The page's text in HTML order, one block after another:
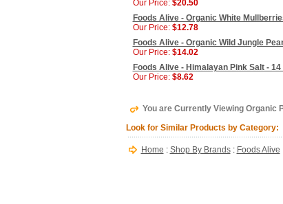
Our Price: $20.50
Foods Alive - Organic White
Our Price: $12.78
Foods Alive - Organic Wild Jungle
Our Price: $14.02
Foods Alive - Himalayan Pink Salt - 14
Our Price: $8.62
You are Currently Viewing Organic
Look for Similar Products by Category:
Home : Shop By Brands: Foods Alive